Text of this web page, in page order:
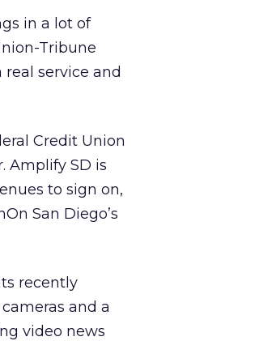
in a lot of
Tribune
real service and
Credit Union
Amplify SD is
to sign on,
San Diego’s
recently
and a
video news